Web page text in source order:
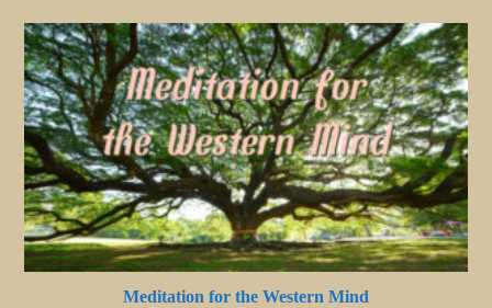
Meditation for the Western Mind